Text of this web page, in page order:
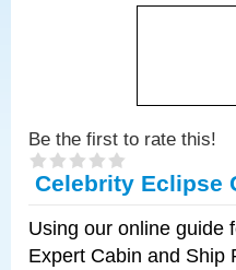
Be the first to rate this!
Celebrity Eclipse
Using our online guide
Expert Cabin and